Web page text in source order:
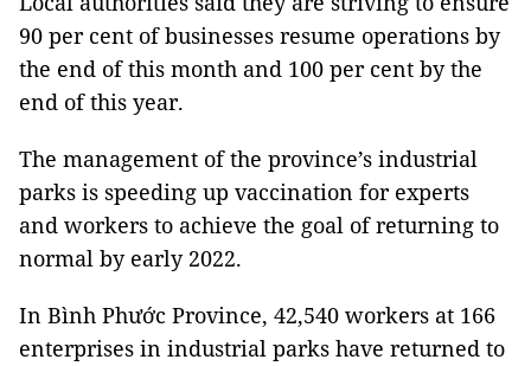
90 per cent of businesses resume operations by
the end of this month and 100 per cent by the
end of this year.
The management of the province’s industrial
parks is speeding up vaccination for experts
and workers to achieve the goal of returning to
normal by early 2022.
In Bình Phước Province, 42,540 workers at 166
enterprises in industrial parks have returned to